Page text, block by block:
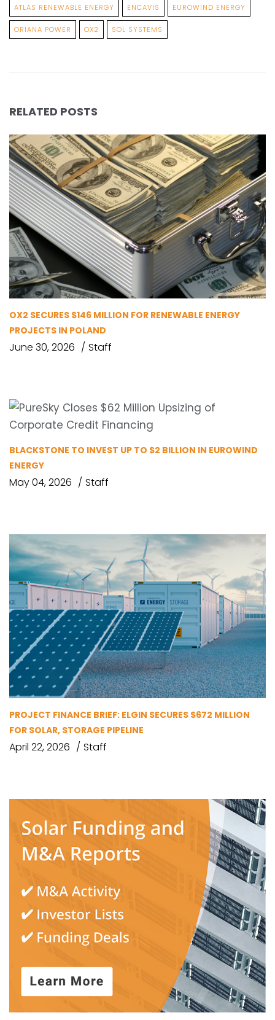
ATLAS RENEWABLE ENERGY ENCAVIS EUROWIND ENERGY
ORIANA POWER OX2 SOL SYSTEMS
RELATED POSTS
OX2 SECURES $146 MILLION FOR RENEWABLE ENERGY
PROJECTS IN POLAND
June 30, 2026 Staff
BLACKSTONE TO INVEST UP TO $2 BILLION IN EUROWIND
ENERGY
May 04, 2026 Staff
PROJECT FINANCE BRIEF: ELGIN SECURES $672 MILLION
FOR SOLAR, STORAGE PIPELINE
April 22, 2026 Staff